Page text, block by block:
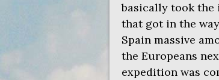
basically took the
that got in the
Spain massive
the Europeans
expedition was